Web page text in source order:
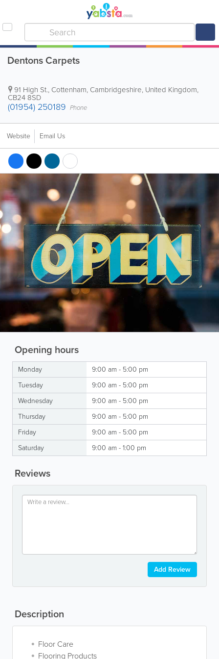
Dentons Carpets
91 High St., Cottenham, Cambridgeshire, United Kingdom,
CB24 8SD
(01954) 250189 Phone
Website Email Us
Opening hours
Monday
9:00 am - 5:00 pm
Tuesday
9:00 am - 5:00 pm
Wednesday
9:00 am - 5:00 pm
Thursday
9:00 am - 5:00 pm
Friday
9:00 am - 5:00 pm
Saturday
9:00 am - 1:00 pm
Reviews
Add Review
Description
Floor Care
Flooring Products